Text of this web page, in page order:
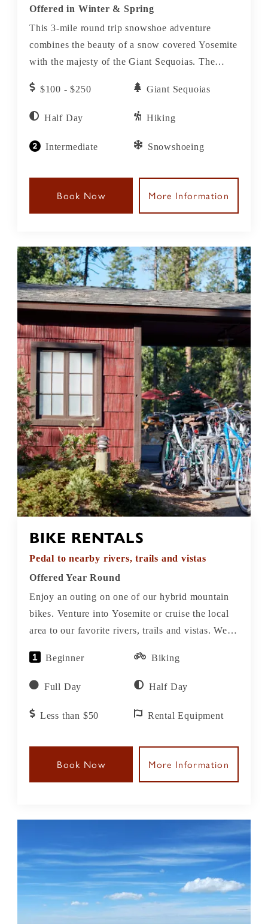
Offered in Winter & Spring
This 3-mile round trip snowshoe adventure
combines the beauty of a snow covered Yosemite
with the majesty of the Giant Sequoias. The
reddish bark of the sequoias, the largest living
species on earth, is like nothing you have ever
$100 - $250 Giant Sequoias
Half Day Hiking
Intermediate Snowshoeing
Book Now More Information
BIKE RENTALS
Pedal to nearby rivers, trails and vistas
Offered Year Round
Enjoy an outing on one of our hybrid mountain
bikes. Venture into Yosemite or cruise the local
area to our favorite rivers, trails and vistas. We
for adults and kids.
Beginner Biking
Full Day Half Day
Less than $50 Rental Equipment
Book Now More Information